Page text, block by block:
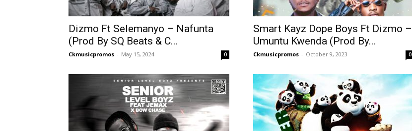
Dizmo Ft Selemanyo – Nafunta
(Prod By SQ Beats & C...
Ckmusicpromos - May 15, 2024 0
Smart Kayz Dope Boys Ft Dizmo –
Umuntu Kwenda (Prod By...
Ckmusicpromos - October 9, 2023 0